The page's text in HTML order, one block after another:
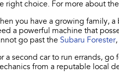
right choice. For more about
you have a growing family,
a powerful machine that
go past the Subaru Forester,
a second car to run errands, go
from a reputable local